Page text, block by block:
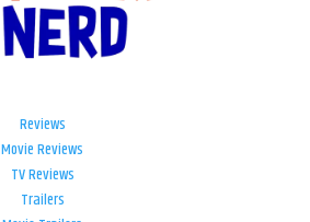
Reviews
Movie Reviews
TV Reviews
Trailers